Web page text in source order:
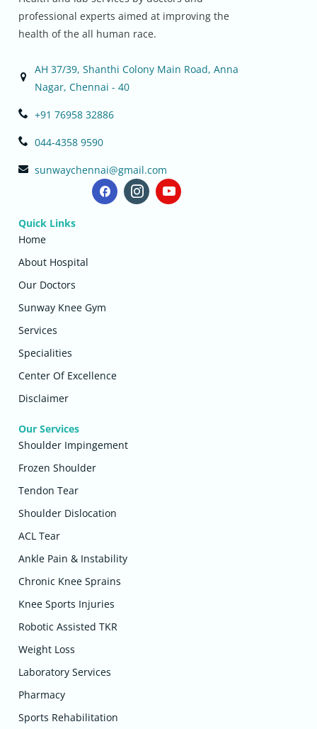
professional experts aimed at improving the
health of the all human race.
AH 37/39, Shanthi Colony Main Road, Anna
Nagar, Chennai - 40
+91 76958 32886
044-4358 9590
sunwaychennai@gmail.com
Quick Links
Home
About Hospital
Our Doctors
Sunway Knee Gym
Services
Specialities
Center Of Excellence
Disclaimer
Our Services
Shoulder Impingement
Frozen Shoulder
Tendon Tear
Shoulder Dislocation
ACL Tear
Ankle Pain & Instability
Chronic Knee Sprains
Knee Sports Injuries
Robotic Assisted TKR
Weight Loss
Laboratory Services
Pharmacy
Sports Rehabilitation